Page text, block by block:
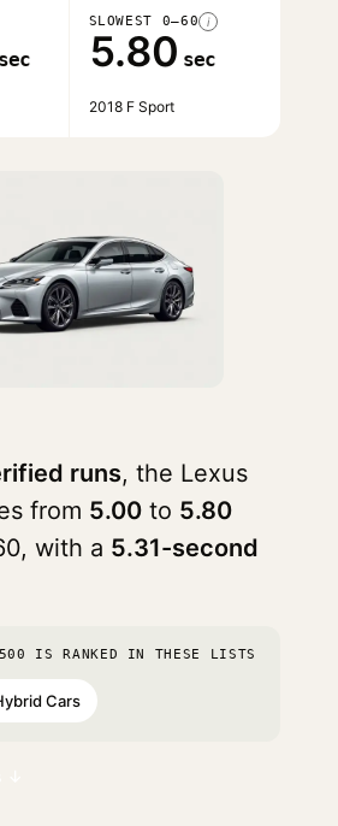
sec
SLOWEST 0–60 i
5.80 sec
2018 F Sport
runs, the Lexus
from 5.00 to 5.80
with a 5.31-second
IS RANKED IN THESE LISTS
Cars